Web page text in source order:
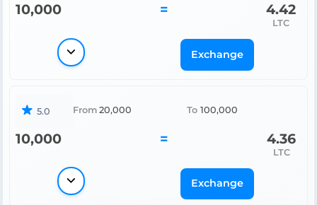
10,000 = 4.42
LTC
Exchange
5.0 From 20,000 To 100,000
10,000 = 4.36
LTC
Exchange